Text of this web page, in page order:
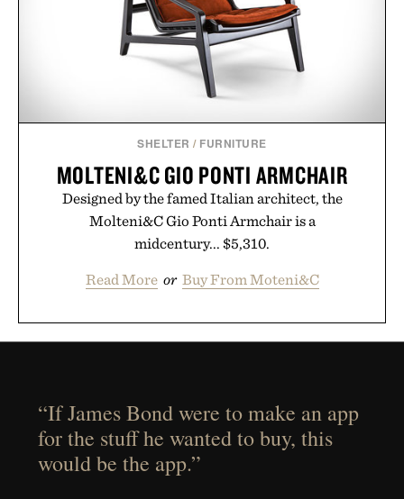
SHELTER / FURNITURE
MOLTENI&C GIO PONTI ARMCHAIR
Designed by the famed Italian architect, the
Molteni&C Gio Ponti Armchair is a
midcentury... $5,310.
Read More or Buy From Moteni&C
“If James Bond were to make an app
for the stuff he wanted to buy, this
would be the app.”